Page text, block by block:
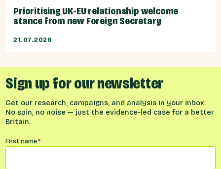
Prioritising UK-EU relationship welcome
stance from new Foreign Secretary
21.07.2026
Sign up for our newsletter
Get our research, campaigns, and analysis in your inbox.
No spin, no noise — just the evidence-led case for a better
Britain.
Name*
First name*